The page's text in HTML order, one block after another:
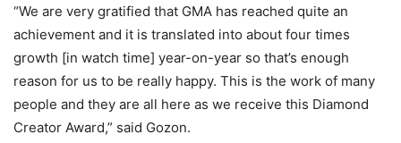
“We are very gratified that GMA has reached quite an
achievement and it is translated into about four times
growth [in watch time] year-on-year so that’s enough
reason for us to be really happy. This is the work of many
people and they are all here as we receive this Diamond
Creator Award,” said Gozon.